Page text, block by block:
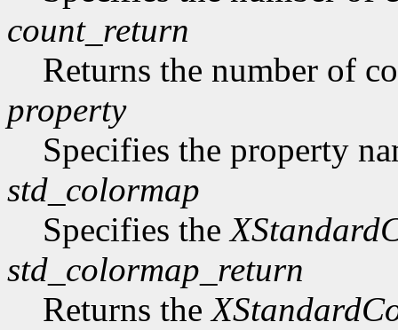
count_return
Returns the number of
property
Specifies the property
std_colormap
Specifies the
std_colormap_return
Returns the